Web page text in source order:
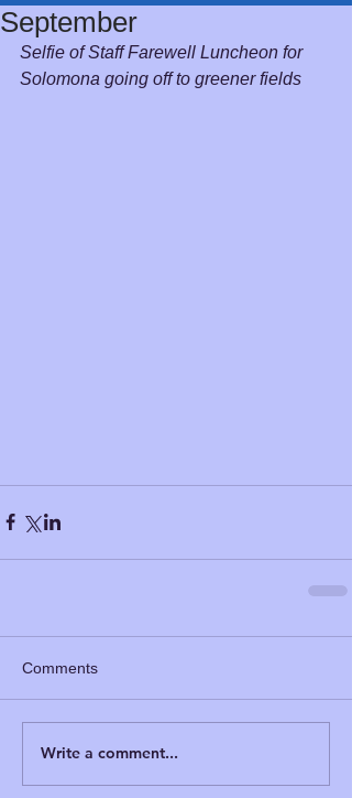
September
Selfie of Staff Farewell Luncheon for
Solomona going off to greener fields
Comments
Write a comment...